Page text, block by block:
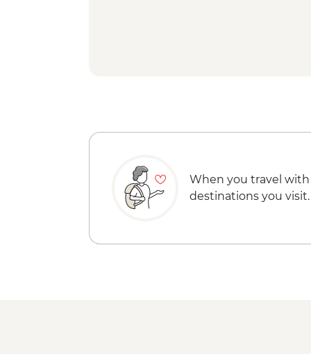
When you travel with
destinations you visit.